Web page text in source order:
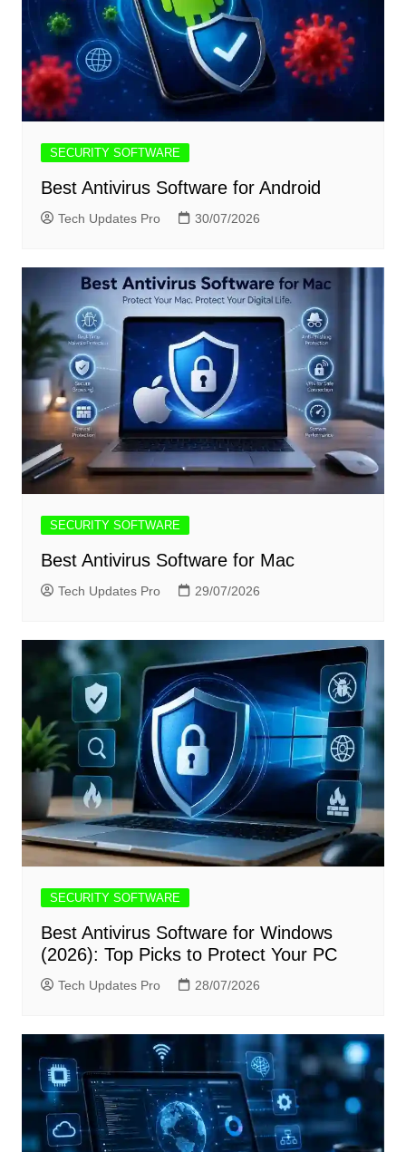
SECURITY SOFTWARE
Best Antivirus Software for Android
Tech Updates Pro 30/07/2026
SECURITY SOFTWARE
Best Antivirus Software for Mac
Tech Updates Pro 29/07/2026
SECURITY SOFTWARE
Best Antivirus Software for Windows
(2026): Top Picks to Protect Your PC
Tech Updates Pro 28/07/2026